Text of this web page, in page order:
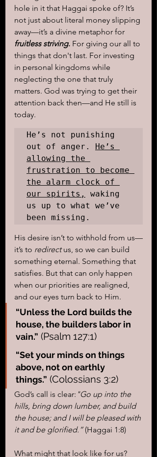
hole in it that Haggai spoke of? It’s
not just about literal money slipping
away—it’s a divine metaphor for
fruitless striving. For giving our all to
things that don't last. For investing
in personal kingdoms while
neglecting the one that truly
matters. God was trying to get their
attention back then—and He still is
today.
He’s not punishing
out of anger.
He’s
allowing the
frustration to become
the alarm clock of
our spirits,
waking
us up to what we’ve
been missing.
His desire isn’t to withhold from us—
it’s to redirect us, so we can build
something eternal. Something that
satisfies. But that can only happen
when our priorities are realigned,
and our eyes turn back to Him.
“Unless the Lord builds the
house, the builders labor in
vain.” (Psalm 127:1)
“Set your minds on things
above, not on earthly
things.” (Colossians 3:2)
God’s call is clear: "Go up into the
hills, bring down lumber, and build
the house; and I will be pleased with
it and be glorified.” (Haggai 1:8)
What might that look like for us?